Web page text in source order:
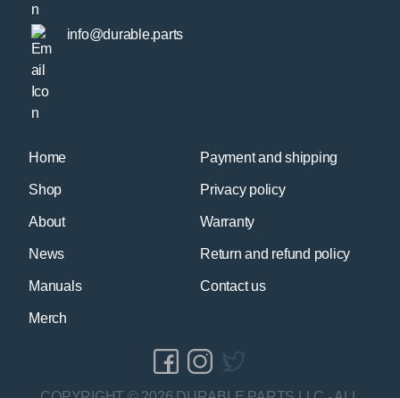
Home
Shop
About
News
Manuals
Merch
Payment and shipping
Privacy policy
Warranty
Return and refund policy
Contact us
info@durable.parts